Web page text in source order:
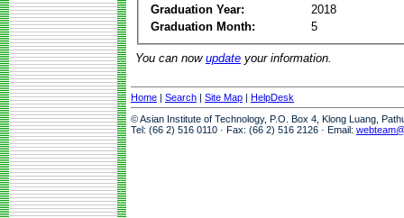
Graduation Year:
2018
Graduation Month:
5
You can now update your information.
Home | Search | Site Map | HelpDesk
© Asian Institute of Technology, P.O. Box 4, Klong Luang,
Tel: (66 2) 516 0110 · Fax: (66 2) 516 2126 · Email: